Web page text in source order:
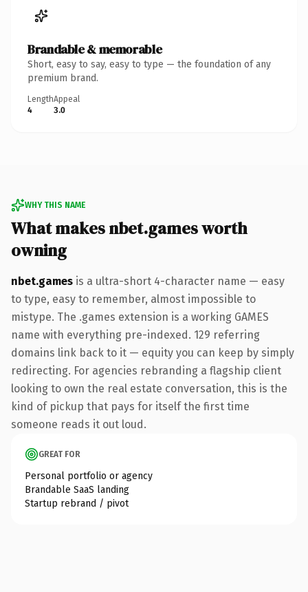
Brandable & memorable
Short, easy to say, easy to type — the foundation of any
premium brand.
Length
4
Appeal
3.0
WHY THIS NAME
What makes nbet.games worth
owning
nbet.games is a ultra-short 4-character name — easy
to type, easy to remember, almost impossible to
mistype. The .games extension is a working GAMES
name with everything pre-indexed. 129 referring
domains link back to it — equity you can keep by simply
redirecting. For agencies rebranding a flagship client
looking to own the real estate conversation, this is the
kind of pickup that pays for itself the first time
someone reads it out loud.
GREAT FOR
Personal portfolio or agency
Brandable SaaS landing
Startup rebrand / pivot